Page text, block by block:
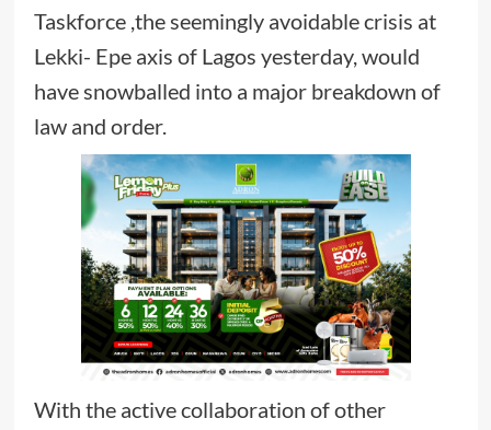
Taskforce ,the seemingly avoidable crisis at
Lekki- Epe axis of Lagos yesterday, would
have snowballed into a major breakdown of
law and order.
With the active collaboration of other